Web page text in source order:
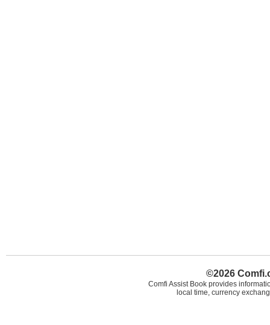
©2026
Comfi Assist Book provides
local time, currency